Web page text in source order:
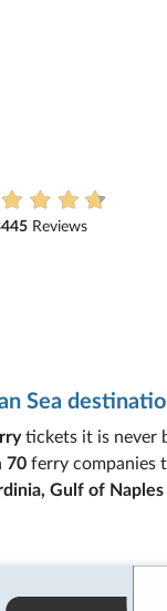
Reviews
Sea
tickets it is never
70 ferry companies
Gulf of